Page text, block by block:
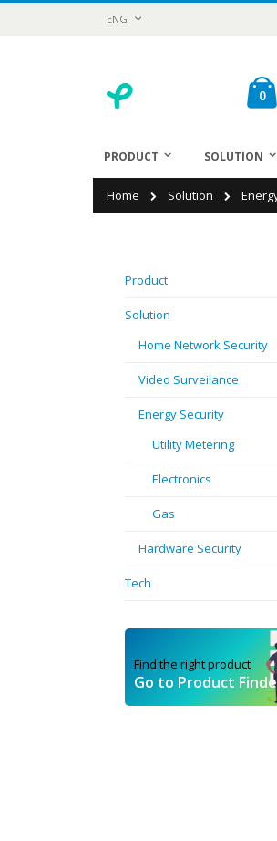
Skip
Language
ENG
0
PRODUCT SOLUTION
Home Solution
Product
Solution
Home Network Security
Video Surveilance
Energy Security
Utility Metering
Electronics
Gas
Hardware Security
Tech
Find the right product
Go to Product